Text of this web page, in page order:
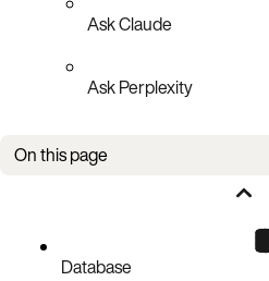
Ask Claude
Ask Perplexity
On this page
Parsing ErrorsDatabase